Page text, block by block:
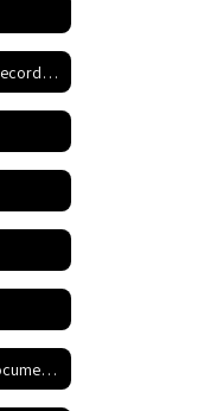
Open Meeting and Open Records Act
Stong readers required documents